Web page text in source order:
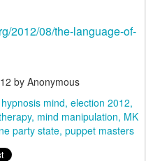
2012/08/the-language-of-
by Anonymous
mind election 2012
mind manipulation MK
party state puppet masters